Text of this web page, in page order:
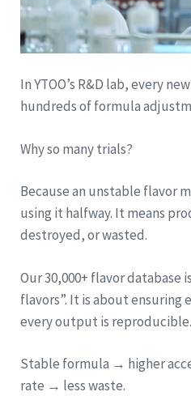
In YTOO’s R&D lab, every
hundreds of formula
Why so many trials?
Because an unstable flavor
using it halfway. It means
destroyed, or wasted.
Our 30,000+ flavor database
flavors”. It is about ensuring
every output is reproducible.
Stable formula → higher
rate → less waste.